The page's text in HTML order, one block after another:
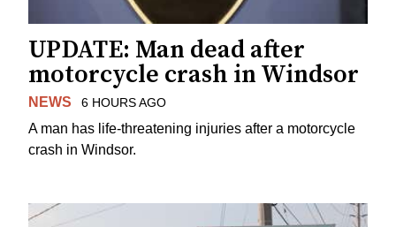
UPDATE: Man dead after
motorcycle crash in Windsor
NEWS 6 HOURS AGO
A man has life-threatening injuries after a motorcycle
crash in Windsor.